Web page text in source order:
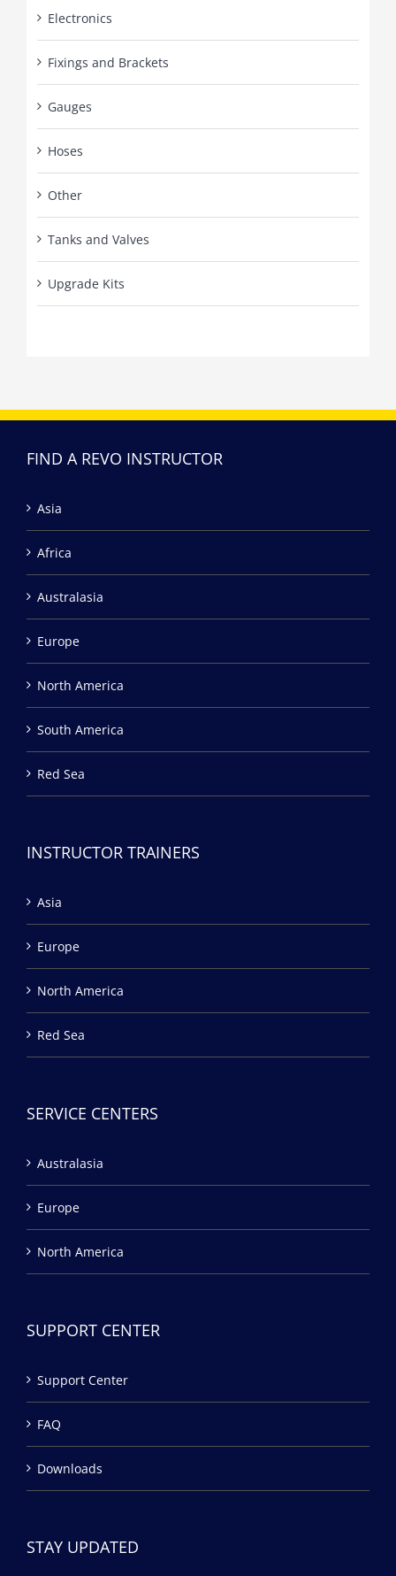
Electronics
Fixings and Brackets
Gauges
Hoses
Other
Tanks and Valves
Upgrade Kits
FIND A REVO INSTRUCTOR
Asia
Africa
Australasia
Europe
North America
South America
Red Sea
INSTRUCTOR TRAINERS
Asia
Europe
North America
Red Sea
SERVICE CENTERS
Australasia
Europe
North America
SUPPORT CENTER
Support Center
FAQ
Downloads
STAY UPDATED